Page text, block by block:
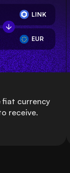
LINK
EUR
fiat currency
receive.